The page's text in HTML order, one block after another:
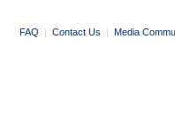
FAQ | Contact Us | Media